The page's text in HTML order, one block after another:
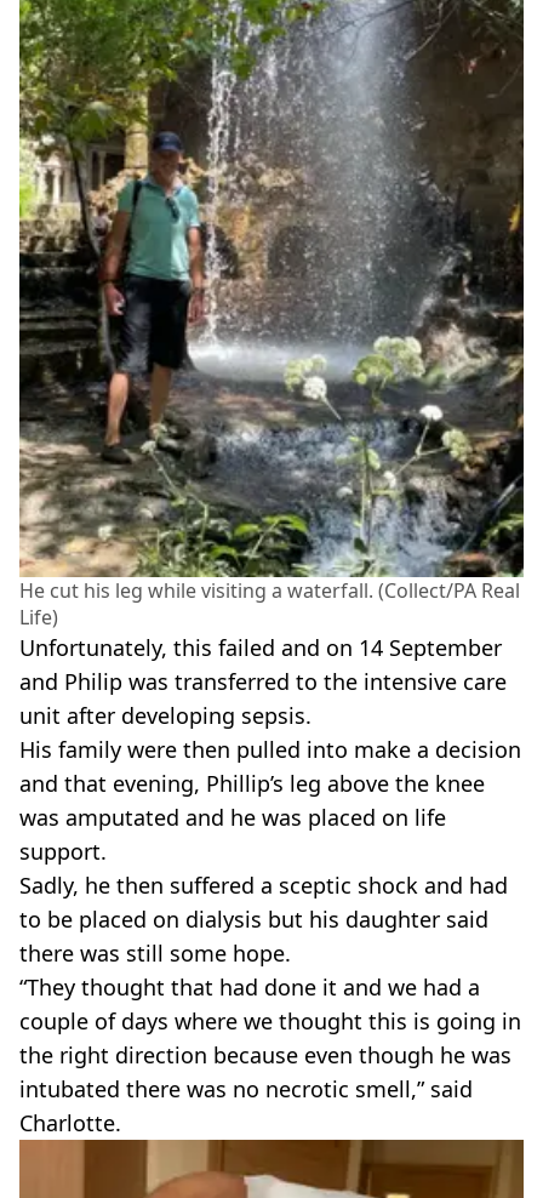
He cut his leg while visiting a waterfall. (Collect/PA Real
Life)
Unfortunately, this failed and on 14 September
and Philip was transferred to the intensive care
unit after developing sepsis.
His family were then pulled into make a decision
and that evening, Phillip’s leg above the knee
was amputated and he was placed on life
support.
Sadly, he then suffered a sceptic shock and had
to be placed on dialysis but his daughter said
there was still some hope.
“They thought that had done it and we had a
couple of days where we thought this is going in
the right direction because even though he was
intubated there was no necrotic smell,” said
Charlotte.